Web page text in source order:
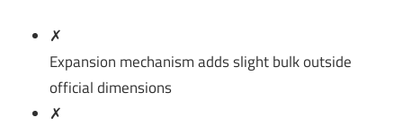
✗
Expansion mechanism adds slight bulk outside
official dimensions
✗